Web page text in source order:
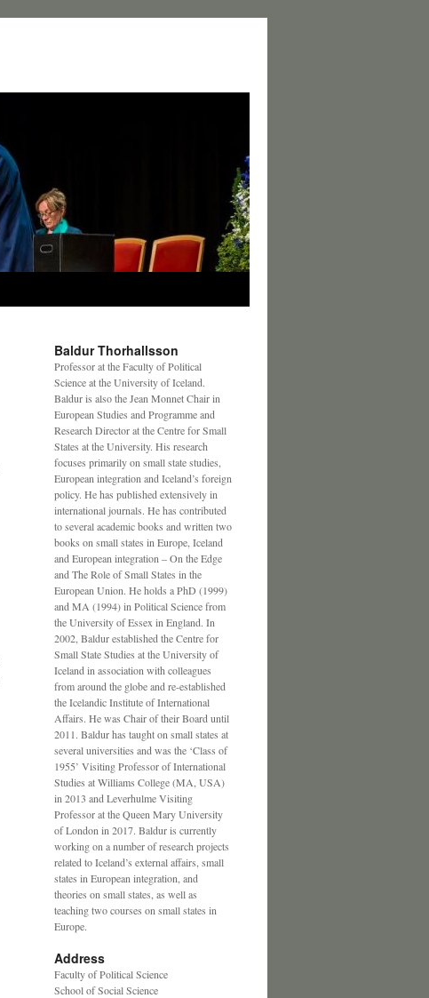
Baldur Thorhallsson
Professor at the Faculty of Political
Science at the University of Iceland.
Baldur is also the Jean Monnet Chair in
European Studies and Programme and
Research Director at the Centre for Small
States at the University. His research
focuses primarily on small state studies,
European integration and Iceland’s foreign
policy. He has published extensively in
international journals. He has contributed
to several academic books and written two
books on small states in Europe, Iceland
and European integration – On the Edge
and The Role of Small States in the
European Union. He holds a PhD (1999)
and MA (1994) in Political Science from
the University of Essex in England. In
2002, Baldur established the Centre for
Small State Studies at the University of
Iceland in association with colleagues
from around the globe and re-established
the Icelandic Institute of International
Affairs. He was Chair of their Board until
2011. Baldur has taught on small states at
several universities and was the ‘Class of
1955’ Visiting Professor of International
Studies at Williams College (MA, USA)
in 2013 and Leverhulme Visiting
Professor at the Queen Mary University
of London in 2017. Baldur is currently
working on a number of research projects
related to Iceland’s external affairs, small
states in European integration, and
theories on small states, as well as
teaching two courses on small states in
Europe.
Address
Faculty of Political Science
School of Social Science